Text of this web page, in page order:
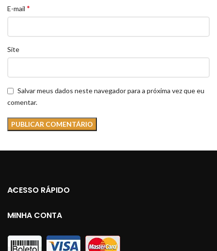
E-mail *
Site
Salvar meus dados neste navegador para a próxima vez que eu
comentar.
ACESSO RÁPIDO
MINHA CONTA